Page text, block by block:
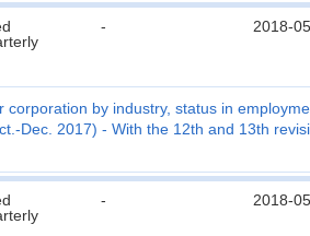
- 2018-
by industry, status in
Dec. 2017) - With the 12th and 13th
- 2018-